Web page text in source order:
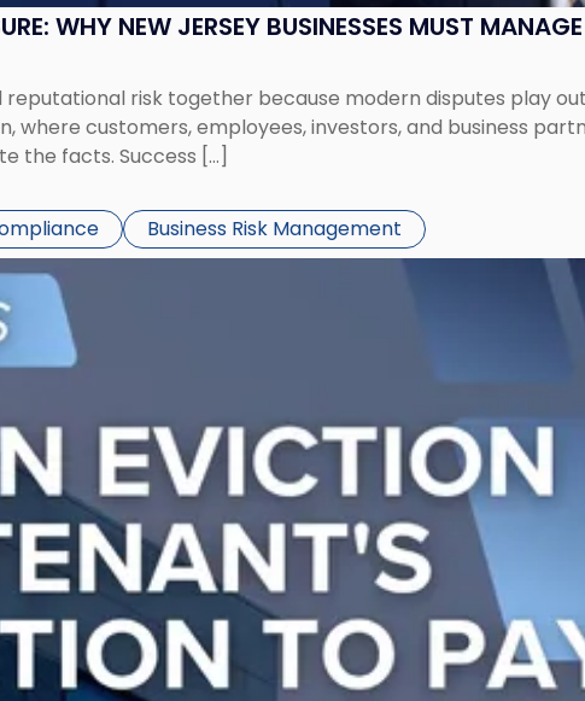
WHY NEW JERSEY BUSINESSES MUST
reputational risk together because modern disputes play
where customers, employees, investors, and business
the facts. Success […]
Business Risk Management